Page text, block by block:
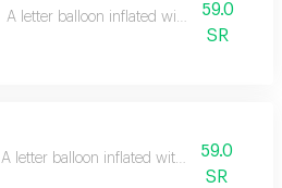
A letter balloon inflated with helium gas
59.0
SR
A letter balloon inflated with helium gas
59.0
SR